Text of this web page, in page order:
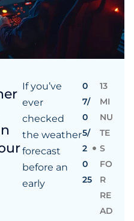
If you’ve
ever
checked
the weather
forecast
before an
early
0
7/
0
5/
2
0
25
13
MI
NU
TE
S
FO
R
RE
AD